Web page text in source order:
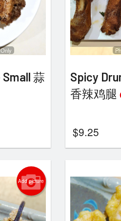
蒜
Spicy
香辣鸡腿
$9.25
Add picture